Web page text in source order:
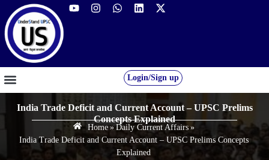
Login/Sign up
India Trade Deficit and Current Account – UPSC Prelims
Concepts Explained
Home » Daily Current Affairs »
India Trade Deficit and Current Account – UPSC Prelims Concepts
Explained